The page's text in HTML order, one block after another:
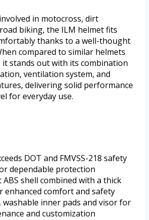
in motocross, dirt
biking, the ILM helmet fits
thanks to a well-thought
compared to similar helmets
it stands out with its combination
ventilation system, and
delivering solid performance
for everyday use.
DOT and FMVSS-218 safety
dependable protection
shell combined with a thick
enhanced comfort and safety
washable inner pads and visor for
and customization